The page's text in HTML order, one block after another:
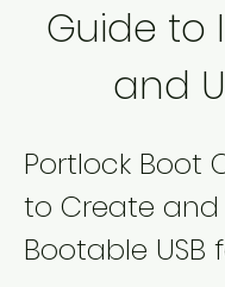
Guide to
and
Portlock Boot
to Create and
Bootable USB